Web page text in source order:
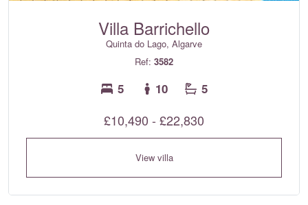
Villa Barrichello
Quinta do Lago, Algarve
Ref: 3582
5 10 5
£10,490 - £22,830
View villa